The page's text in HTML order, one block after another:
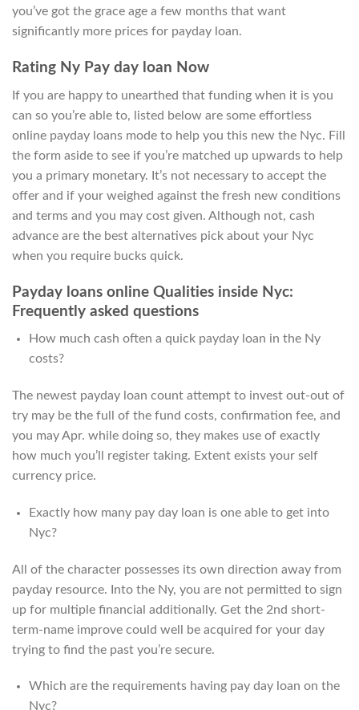
you’ve got the grace age a few months that want
significantly more prices for payday loan.
Rating Ny Pay day loan Now
If you are happy to unearthed that funding when it is you
can so you’re able to, listed below are some effortless
online payday loans mode to help you this new the Nyc. Fill
the form aside to see if you’re matched up upwards to help
you a primary monetary. It’s not necessary to accept the
offer and if your weighed against the fresh new conditions
and terms and you may cost given. Although not, cash
advance are the best alternatives pick about your Nyc
when you require bucks quick.
Payday loans online Qualities inside Nyc:
Frequently asked questions
How much cash often a quick payday loan in the Ny
costs?
The newest payday loan count attempt to invest out-out of
try may be the full of the fund costs, confirmation fee, and
you may Apr. while doing so, they makes use of exactly
how much you’ll register taking. Extent exists your self
currency price.
Exactly how many pay day loan is one able to get into
Nyc?
All of the character possesses its own direction away from
payday resource. Into the Ny, you are not permitted to sign
up for multiple financial additionally. Get the 2nd short-
term-name improve could well be acquired for your day
trying to find the past you’re secure.
Which are the requirements having pay day loan on the
Nyc?